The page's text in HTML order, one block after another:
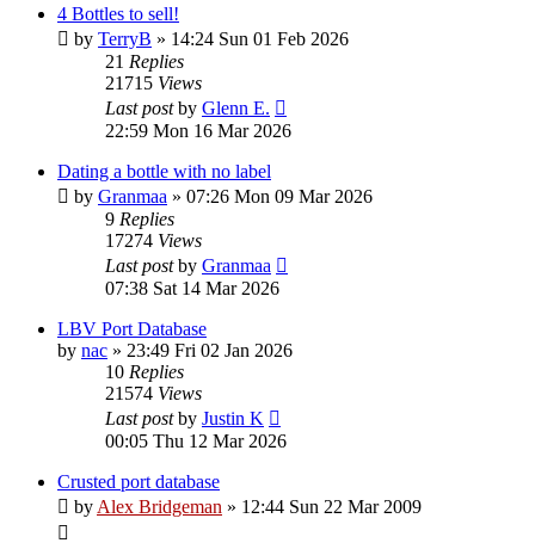
4 Bottles to sell!
by TerryB » 14:24 Sun 01 Feb 2026
21 Replies
21715 Views
Last postby Glenn E.
22:59 Mon 16 Mar 2026
Dating a bottle with no label
by Granmaa » 07:26 Mon 09 Mar 2026
9 Replies
17274 Views
Last postby Granmaa
07:38 Sat 14 Mar 2026
LBV Port Database
by nac » 23:49 Fri 02 Jan 2026
10 Replies
21574 Views
Last postby Justin K
00:05 Thu 12 Mar 2026
Crusted port database
by Alex Bridgeman » 12:44 Sun 22 Mar 2009